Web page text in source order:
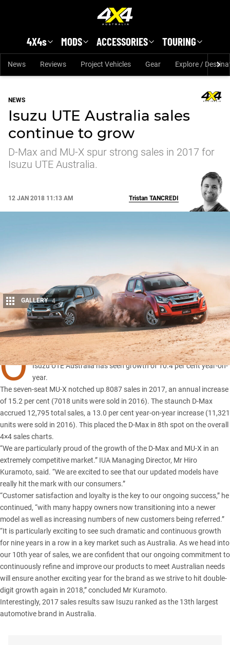
4X4s MODS ACCESSORIES TOURING
News Reviews Project Vehicles Gear Explore /
NEWS
Isuzu UTE Australia sales
continue to grow
D-Max and MU-X spur strong sales in 2017 for
Isuzu UTE Australia.
12 JAN 2018 11:13 AM
Share
Tristan TANCREDI
GALLERY 4
O
FF the back of consistent sales for both its D-Max and MU-X,
Isuzu UTE Australia has seen growth of 10.4 per cent year-on-
year.
The seven-seat MU-X notched up 8087 sales in 2017, an annual increase
of 15.2 per cent (7018 units were sold in 2016). The staunch D-Max
accrued 12,795 total sales, a 13.0 per cent year-on-year increase (11,321
units were sold in 2016). This placed the D-Max in 8th spot on the overall
4×4 sales charts.
“We are particularly proud of thegrowth of the D-Maxand MU-X in an
extremely competitive market.” IUA Managing Director, Mr Hiro
Kuramoto, said. “We are excited to see that our updated models have
really hit the mark with our consumers.”
“Customer satisfaction and loyalty is the key to our ongoing success,” he
continued, “with many happy owners now transitioning into a newer
model as well as increasing numbers of new customers being referred.”
“It is particularly exciting to see such dramatic and continuous growth
for nine years in a row in a key market such as Australia. As we head into
our 10th year of sales, we are confident that our ongoing commitment to
continuously refine and improve our products to meet Australian needs
will ensure another exciting year for the brand as we strive to hit double-
digit growth again in 2018,” concluded Mr Kuramoto.
Interestingly, 2017 sales results saw Isuzu ranked as the 13th largest
automotive brand in Australia.